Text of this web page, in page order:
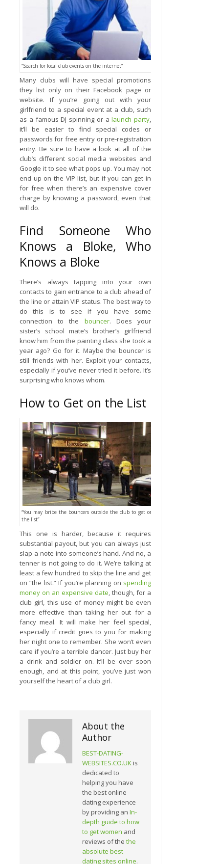
“Search for local club events on the internet”
Many clubs will have special promotions
they list only on their Facebook page or
website. If you’re going out with your
girlfriend to a special event at a club, such
as a famous DJ spinning or alaunch party,
it’ll be easier to find special codes or
passwords for free entry or pre-registration
entry. Be sure to have a look at all of the
club’s different social media websites and
Google it to see what pops up. You may not
end up on the VIP list, but if you can get in
for free when there’s an expensive cover
charge by knowing a password, even that
will do.
Find Someone Who
Knows a Bloke, Who
Knows a Bloke
There’s always tapping into your own
contacts to gain entrance to a club ahead of
the line or attain VIP status. The best way to
do this is to see if you have some
connection to the bouncer. Does your
sister’s school mate’s brother’s girlfriend
know him from the painting class she took a
year ago? Go for it. Maybe the bouncer is
still friends with her. Exploit your contacts,
especially if you’ve never tried it before. It’s
surprising who knows whom.
How to Get on the List
“You may bribe the bouncers outside the club to get on
the list”
This one is harder, because it requires
substantial payout, but you can always just
slap a note into someone’s hand. And no, a
tenner is not going to do it. We’re talking at
least a few hundred to skip the line and get
on “the list.” If you’re planning on spending
money on an expensive date , though, for a
club girl, this use of money might be even
more effective than taking her out for a
fancy meal. It will make her feel special,
especially if credit goes to you for making
her night one to remember. She won’t even
care if you’re a terrible dancer. Just buy her
a drink and soldier on. It’ll be over soon
enough, and at this point, you’ve just won
yourself the heart of a club girl.
About the
Author
BEST-DATING-
WEBSITES.CO.UK is
dedicated to
helping you have
the best online
dating experience
by providing an In-
depth guide to how
to get women and
reviews of the the
absolute best
dating sites online.